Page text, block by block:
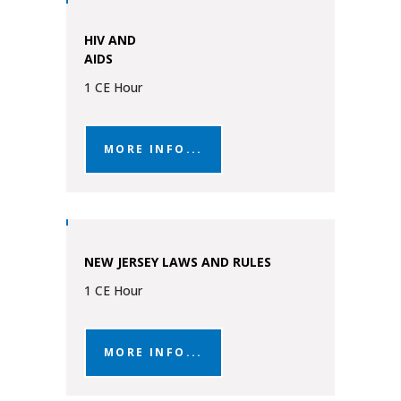
HIV AND
AIDS
1 CE Hour
MORE INFO...
NEW JERSEY LAWS AND RULES
1 CE Hour
MORE INFO...